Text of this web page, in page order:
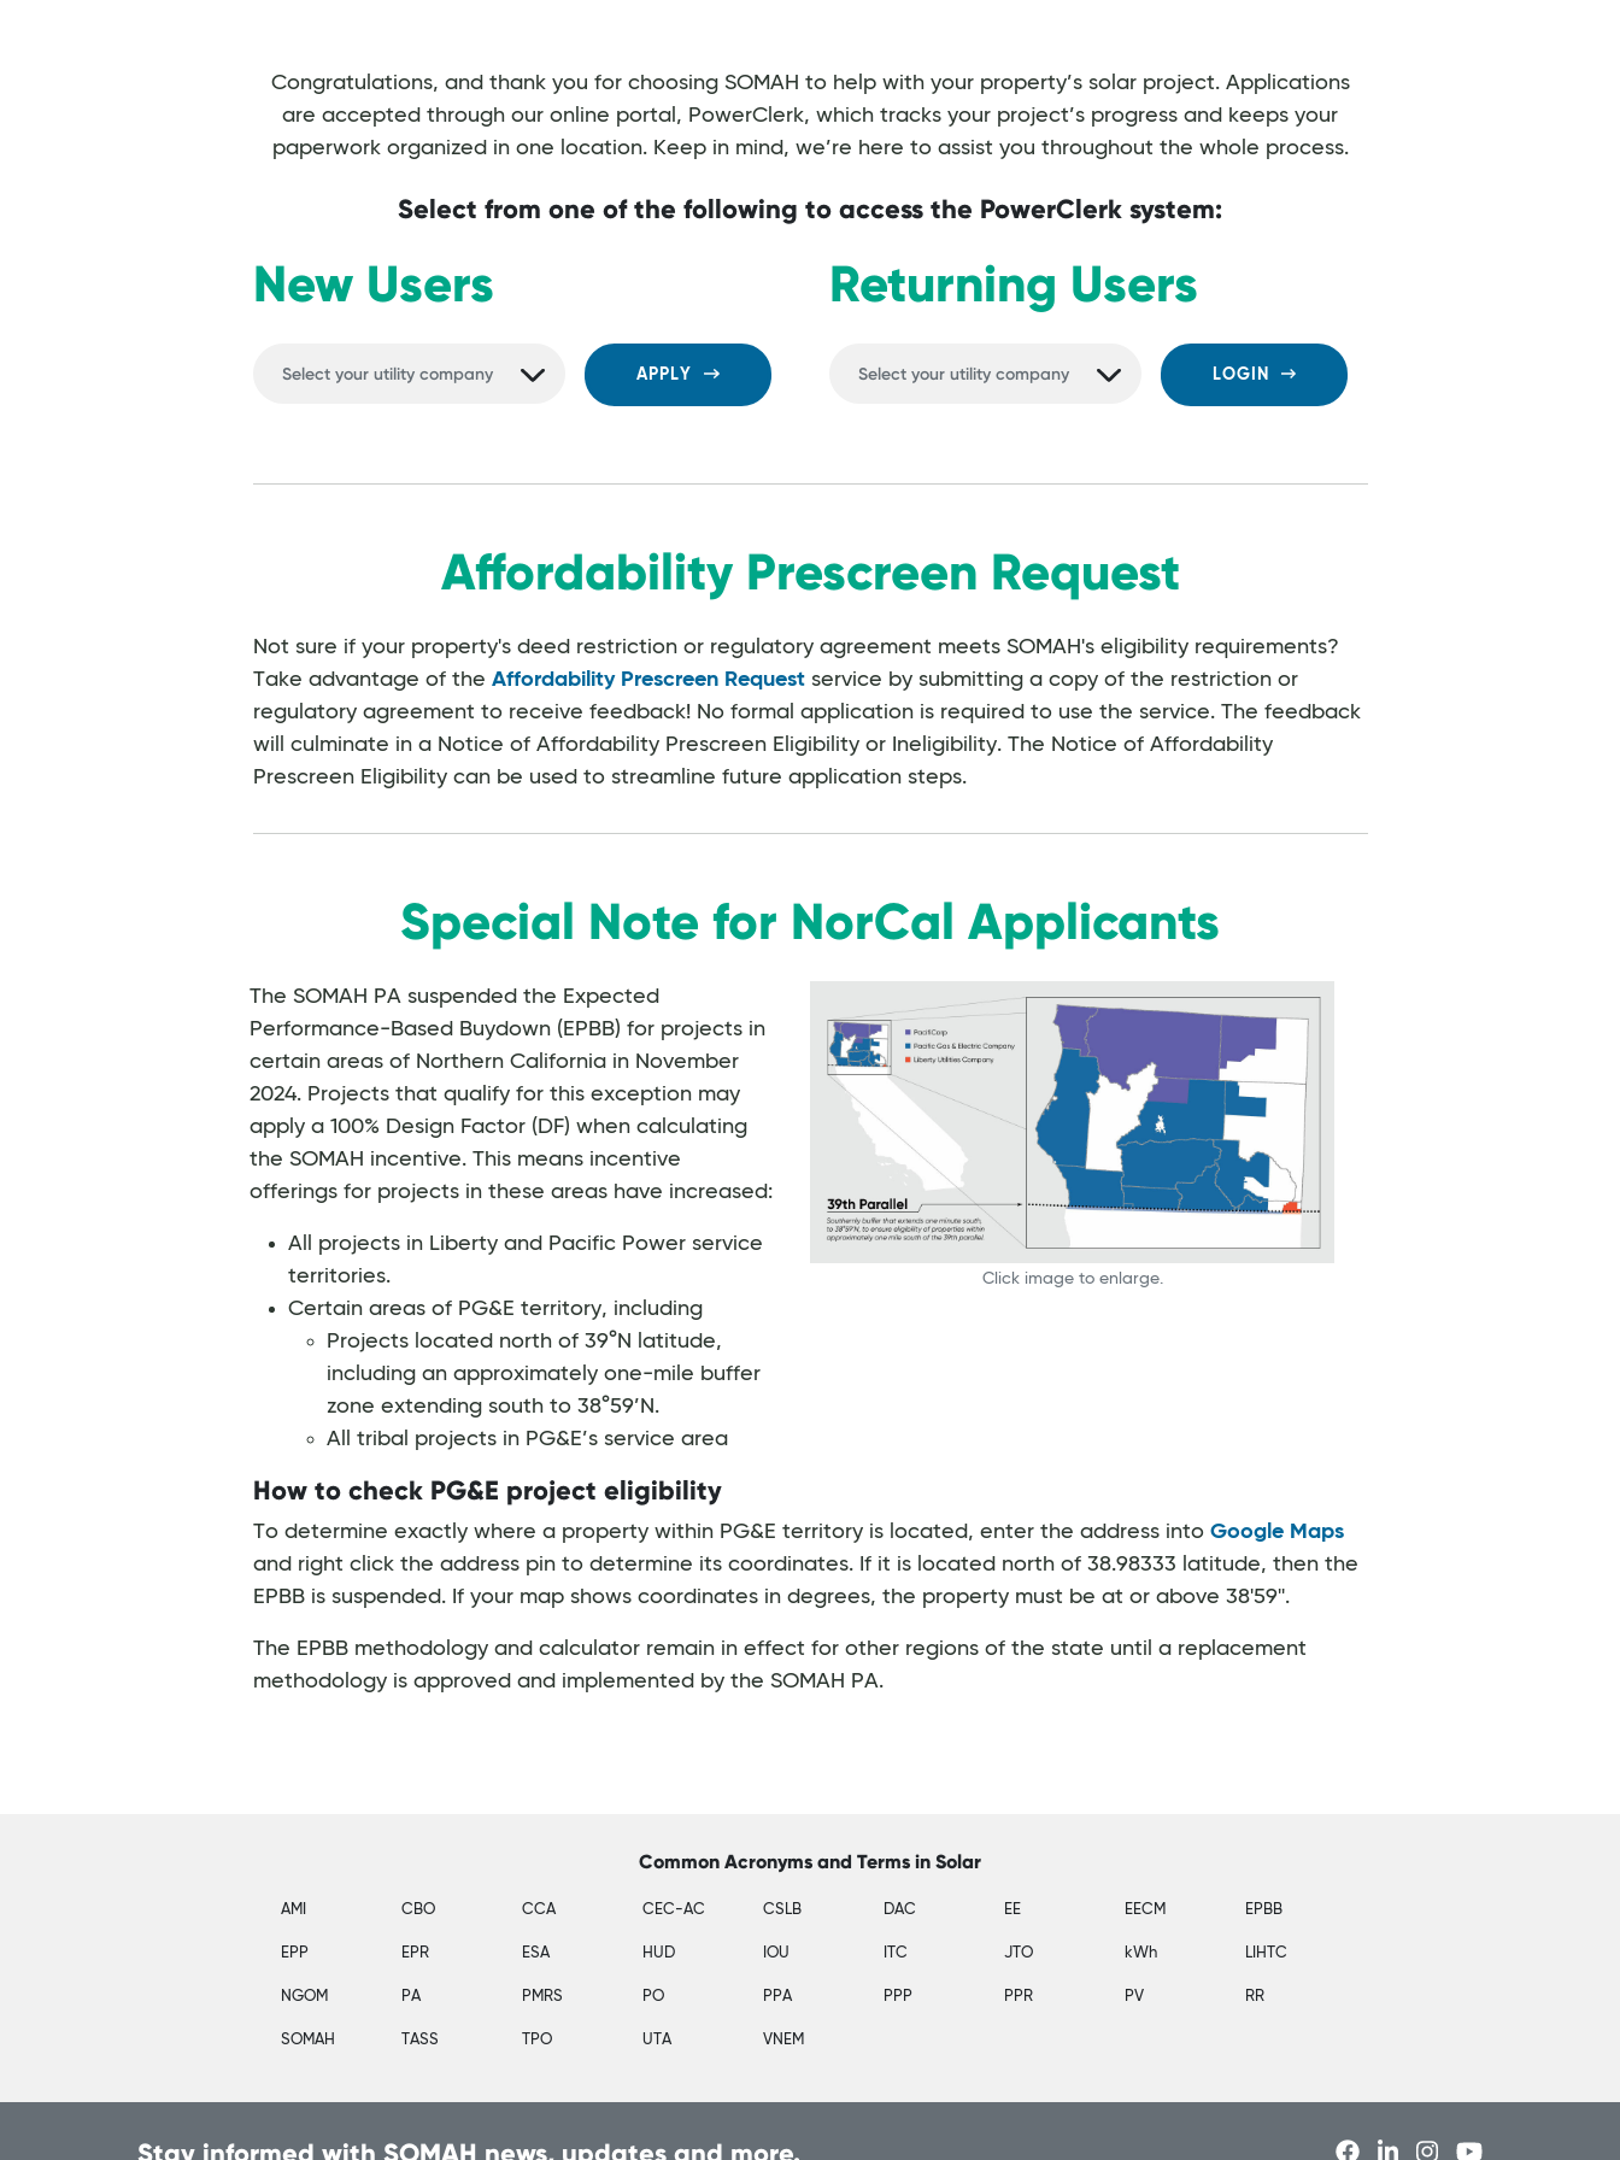
Congratulations, and thank you for choosing SOMAH to help with your property’s solar project. Applications
are accepted through our online portal, PowerClerk, which tracks your project’s progress and keeps your
paperwork organized in one location. Keep in mind, we’re here to assist you throughout the whole process.
Select from one of the following to access the PowerClerk system:
New Users
APPLY
Returning Users
LOGIN
Affordability Prescreen Request
Not sure if your property's deed restriction or regulatory agreement meets SOMAH's eligibility requirements?
Take advantage of the Affordability Prescreen Requestservice by submitting a copy of the restriction or
regulatory agreement to receive feedback! No formal application is required to use the service. The feedback
will culminate in a Notice of Affordability Prescreen Eligibility or Ineligibility. The Notice of Affordability
Prescreen Eligibility can be used to streamline future application steps.
Special Note for NorCal Applicants
Click image to enlarge.
The SOMAH PA suspended the Expected
Performance-Based Buydown (EPBB) for projects in
certain areas of Northern California in November
2024. Projects that qualify for this exception may
apply a 100% Design Factor (DF) when calculating
the SOMAH incentive. This means incentive
offerings for projects in these areas have increased:
All projects in Liberty and Pacific Power service
territories.
Certain areas of PG&E territory, including
Projects located north of 39°N latitude,
including an approximately one-mile buffer
zone extending south to 38°59’N.
All tribal projects in PG&E’s service area
How to check PG&E project eligibility
To determine exactly where a property within PG&E territory is located, enter the address into Google Maps
and right click the address pin to determine its coordinates. If it is located north of 38.98333 latitude, then the
EPBB is suspended. If your map shows coordinates in degrees, the property must be at or above 38'59''.
The EPBB methodology and calculator remain in effect for other regions of the state until a replacement
methodology is approved and implemented by the SOMAH PA.
Common Acronyms and Terms in Solar
AMI CBO CCA CEC-AC CSLB DAC EE EECM EPBB
EPP EPR ESA HUD IOU ITC JTO kWh LIHTC
NGOM PA PMRS PO PPA PPP PPR PV RR
SOMAH TASS TPO UTA VNEM